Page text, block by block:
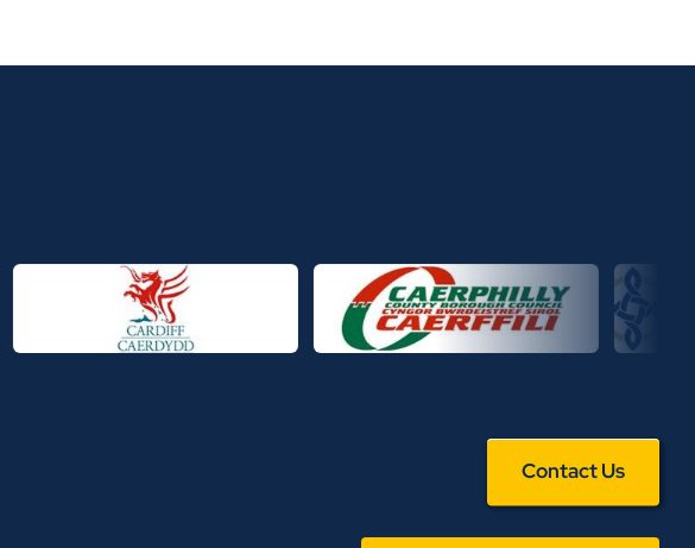
Contact Us